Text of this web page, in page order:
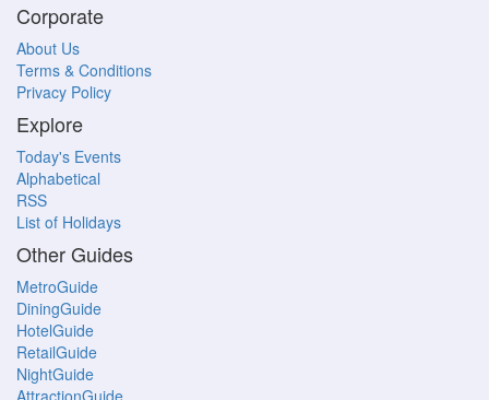
Corporate
About Us
Terms & Conditions
Privacy Policy
Explore
Today's Events
Alphabetical
RSS
List of Holidays
Other Guides
MetroGuide
DiningGuide
HotelGuide
RetailGuide
NightGuide
AttractionGuide